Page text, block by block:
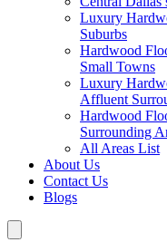
Luxury
Suburbs
Hardwood
Small Towns
Luxury
Affluent
Hardwood
Surrounding
All Areas List
About Us
Contact Us
Blogs